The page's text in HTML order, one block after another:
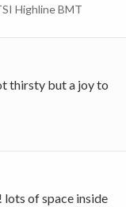
Highline BMT
thirsty but a joy to
of space inside